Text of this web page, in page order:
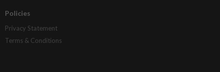
Policies
Privacy Statement
Terms & Conditions